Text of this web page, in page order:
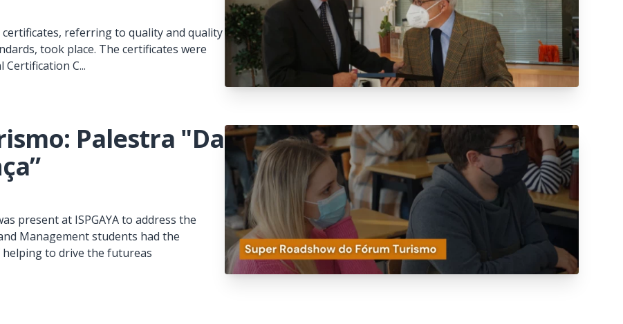
certificates, referring to quality and quality
took place. The certificates were
C...
Palestra "Da
present at ISPGAYA to address the
Management students had the
to drive the futureas